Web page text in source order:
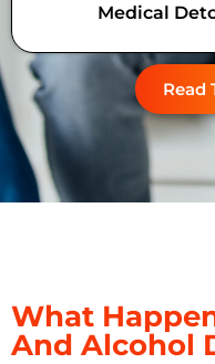
Medical
Read
What
And Alcohol